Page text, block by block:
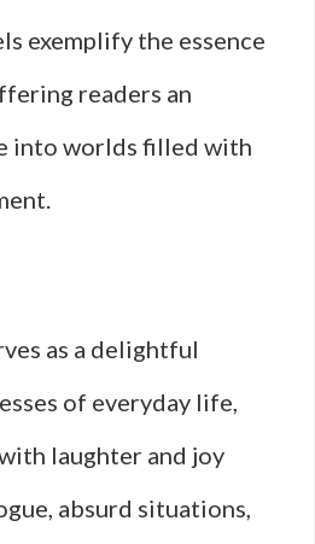
exemplify the essence
readers an
into worlds filled with
as a delightful
of everyday life,
laughter and joy
absurd situations,